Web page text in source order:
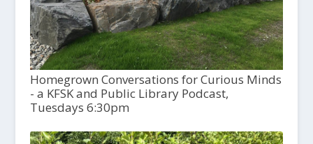
Homegrown Conversations for Curious Minds
- a KFSK and Public Library Podcast,
Tuesdays 6:30pm